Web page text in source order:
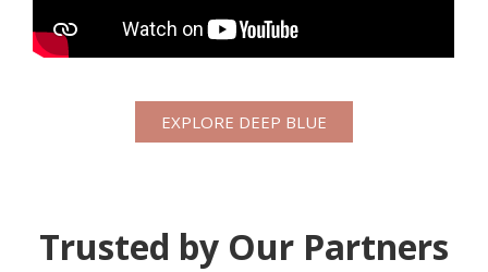
EXPLORE DEEP BLUE
Trusted by Our Partners